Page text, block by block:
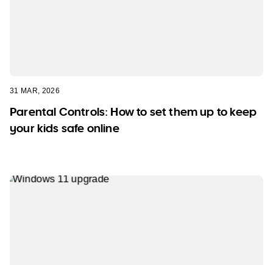
31 MAR, 2026
Parental Controls: How to set them up to keep
your kids safe online